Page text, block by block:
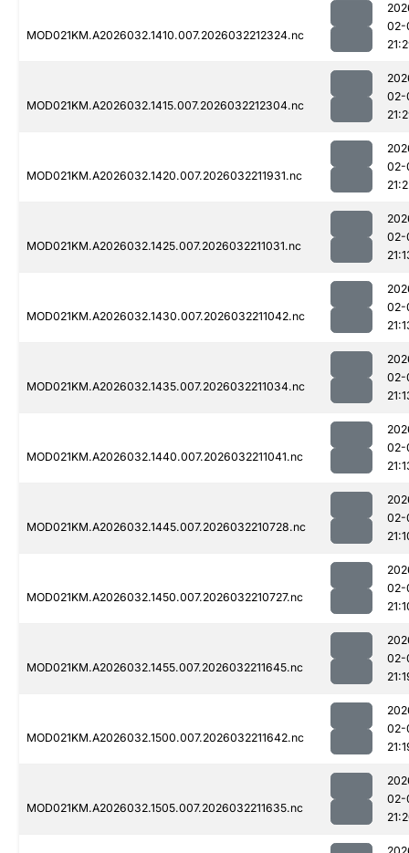
MOD021KM.A2026032.1410.007.2026032212324.nc
02-
MOD021KM.A2026032.1415.007.2026032212304.nc
02-
MOD021KM.A2026032.1420.007.2026032211931.nc
02-
MOD021KM.A2026032.1425.007.2026032211031.nc
02-
MOD021KM.A2026032.1430.007.2026032211042.nc
02-
MOD021KM.A2026032.1435.007.2026032211034.nc
02-
MOD021KM.A2026032.1440.007.2026032211041.nc
02-
MOD021KM.A2026032.1445.007.2026032210728.nc
02-
MOD021KM.A2026032.1450.007.2026032210727.nc
02-
MOD021KM.A2026032.1455.007.2026032211645.nc
02-
MOD021KM.A2026032.1500.007.2026032211642.nc
02-
MOD021KM.A2026032.1505.007.2026032211635.nc
02-